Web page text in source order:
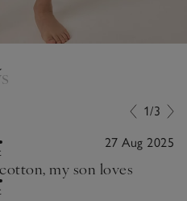
1/3
27 Aug 2025
my son loves